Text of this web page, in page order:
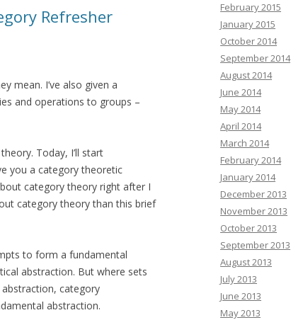
Refresher
mean. I’ve also given a
and operations to groups –
Today, I’ll start
you a category theoretic
category theory right after I
category theory than this brief
to form a fundamental
abstraction. But where sets
category
abstraction.
February 2015
January 2015
October 2014
September 2014
August 2014
June 2014
May 2014
April 2014
March 2014
February 2014
January 2014
December 2013
November 2013
October 2013
September 2013
August 2013
July 2013
June 2013
May 2013